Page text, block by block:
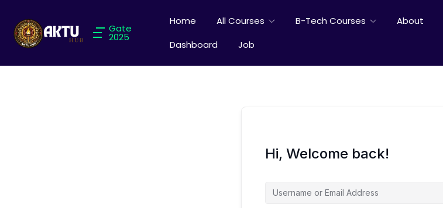
Gate
2025
Home All Courses B-Tech Courses About
Dashboard
Job
Hi, Welcome back!